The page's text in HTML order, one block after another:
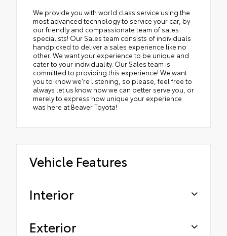
We provide you with world class service using the
most advanced technology to service your car, by
our friendly and compassionate team of sales
specialists! Our Sales team consists of individuals
handpicked to deliver a sales experience like no
other. We want your experience to be unique and
cater to your individuality. Our Sales team is
committed to providing this experience! We want
you to know we're listening, so please, feel free to
always let us know how we can better serve you, or
merely to express how unique your experience
was here at Beaver Toyota!
Vehicle Features
Interior
Exterior